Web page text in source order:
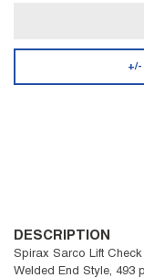
+/-
DESCRIPTION
Spirax Sarco Lift
Welded End Style, 493